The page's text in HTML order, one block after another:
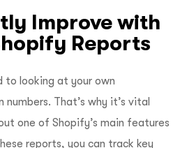
Improve with
Reports
to looking at your own
That’s why it’s vital
one of Shopify’s main features
reports, you can track key